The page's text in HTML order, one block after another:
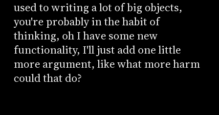
used to writing a lot of big objects,
you're probably in the habit of
thinking, oh I have some new
functionality, I'll just add one little
more argument, like what more harm
could that do?